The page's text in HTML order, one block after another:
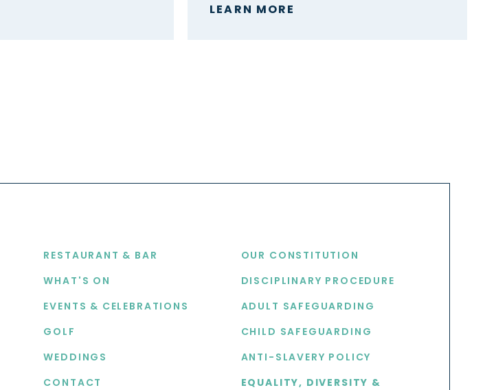
LEARN MORE
RESTAURANT & BAR
WHAT'S ON
EVENTS & CELEBRATIONS
GOLF
WEDDINGS
CONTACT
OUR CONSTITUTION
DISCIPLINARY PROCEDURE
ADULT SAFEGUARDING
CHILD SAFEGUARDING
ANTI-SLAVERY POLICY
EQUALITY, DIVERSITY &